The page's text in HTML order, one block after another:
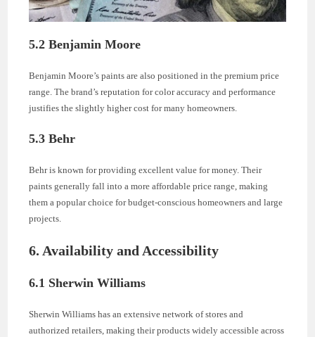
5.2 Benjamin Moore
Benjamin Moore’s paints are also positioned in the premium price
range. The brand’s reputation for color accuracy and performance
justifies the slightly higher cost for many homeowners.
5.3 Behr
Behr is known for providing excellent value for money. Their
paints generally fall into a more affordable price range, making
them a popular choice for budget-conscious homeowners and large
projects.
6. Availability and Accessibility
6.1 Sherwin Williams
Sherwin Williams has an extensive network of stores and
authorized retailers, making their products widely accessible across